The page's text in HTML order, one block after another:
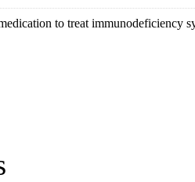
to treat immunodeficiency